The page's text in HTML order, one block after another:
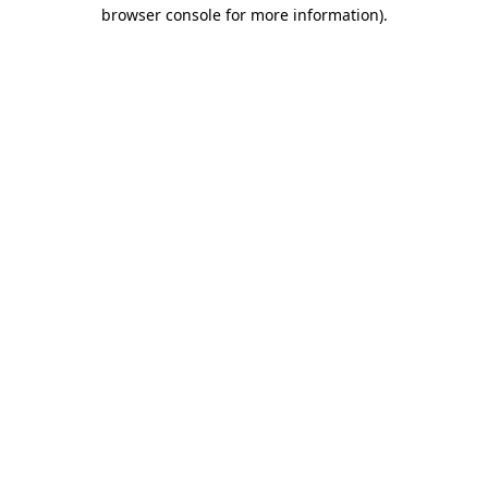
browser console for more information).